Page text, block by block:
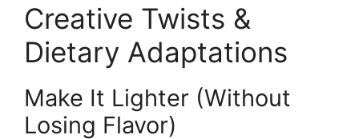
Creative Twists &
Dietary Adaptations
Make It Lighter (Without
Losing Flavor)